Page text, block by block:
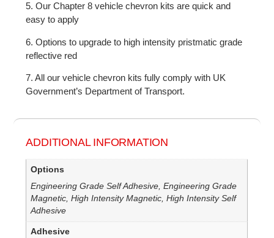
5. Our Chapter 8 vehicle chevron kits are quick and
easy to apply
6. Options to upgrade to high intensity pristmatic grade
reflective red
7. All our vehicle chevron kits fully comply with UK
Government’s Department of Transport.
ADDITIONAL INFORMATION
Options
Engineering Grade Self Adhesive, Engineering Grade
Magnetic, High Intensity Magnetic, High Intensity Self
Adhesive
Adhesive